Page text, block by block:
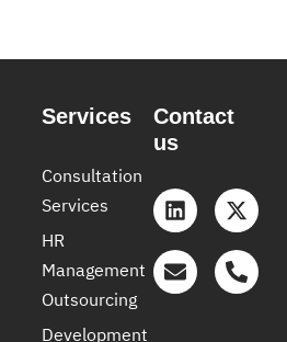
Services
Consultation
Services
HR
Management
Outsourcing
Development
Contact
us